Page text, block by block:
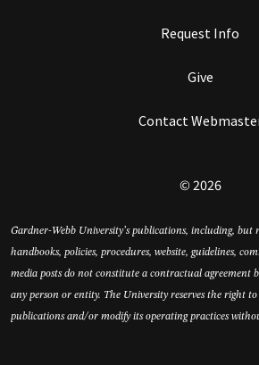
Request Info
Give
Contact
© 2026
Gardner-Webb University’s publications, including, but
handbooks, policies, procedures, website, guidelines,
media posts do not constitute a contractual agreement
any person or entity. The University reserves the right
publications and/or modify its operating practices